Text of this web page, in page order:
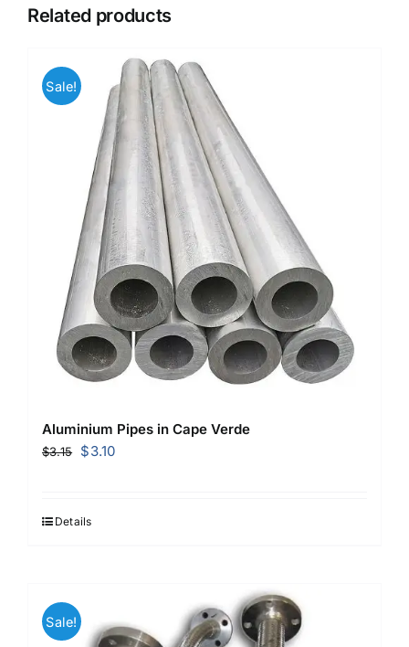
Related products
Sale!
Aluminium Pipes in Cape Verde
$3.15
Original
$3.15.
$3.10Current
Details
Sale!